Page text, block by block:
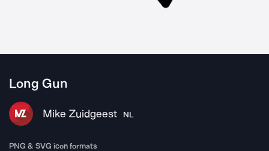
Long Gun
Mike Zuidgeest NL
PNG & SVG icon formats